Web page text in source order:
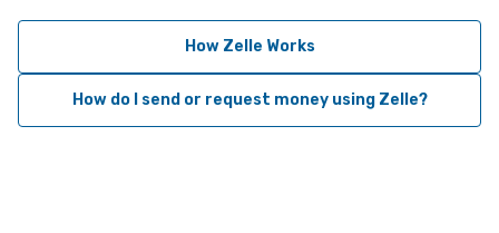
How Zelle Works
How do I send or request money using Zelle?